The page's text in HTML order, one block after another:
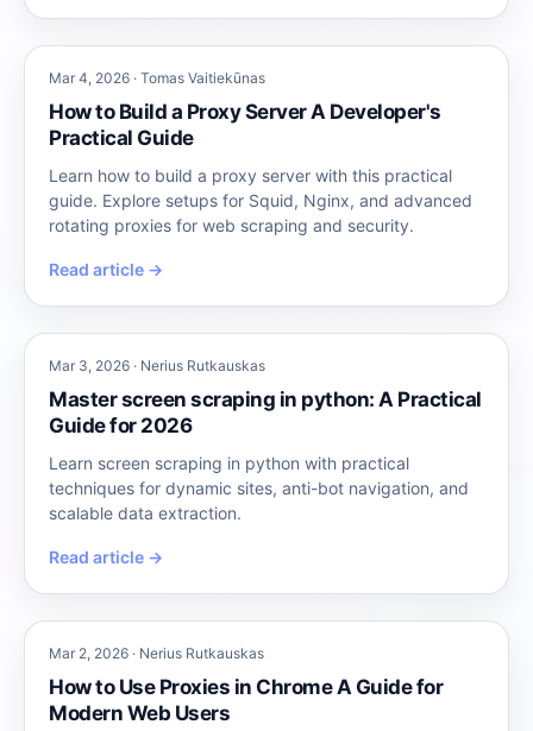
Mar 4, 2026 · Tomas Vaitiekūnas
How to Build a Proxy Server A Developer's
Practical Guide
Learn how to build a proxy server with this practical
guide. Explore setups for Squid, Nginx, and advanced
rotating proxies for web scraping and security.
Read article →
Mar 3, 2026 · Nerius Rutkauskas
Master screen scraping in python: A Practical
Guide for 2026
Learn screen scraping in python with practical
techniques for dynamic sites, anti-bot navigation, and
scalable data extraction.
Read article →
Mar 2, 2026 · Nerius Rutkauskas
How to Use Proxies in Chrome A Guide for
Modern Web Users